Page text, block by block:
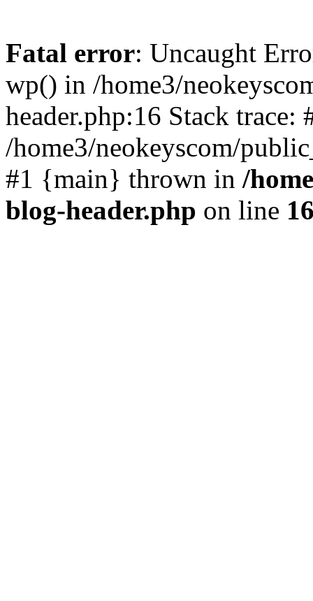
Fatal error: Uncaught
wp() in /home3/
header.php:16 Stack trace:
/home3/neokeyscom/
#1 {main} thrown in /
blog-header.php on line